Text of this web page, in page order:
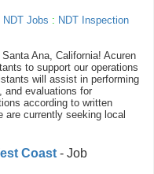
NDT Jobs : NDT Inspection
Ana, California! Acuren
to support our operations
will assist in performing
and evaluations for
according to written
are currently seeking local
Coast - Job